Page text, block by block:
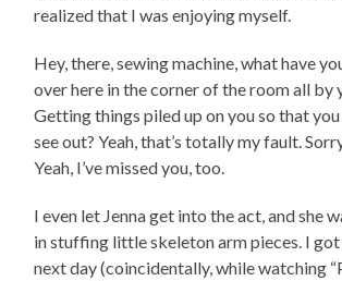
realized that I was enjoying myself.
Hey, there, sewing machine, what have
over here in the corner of the room all by
Getting things piled up on you so that you
see out? Yeah, that’s totally my fault.
Yeah, I’ve missed you, too.
I even let Jenna get into the act, and she
in stuffing little skeleton arm pieces. I got
next day (coincidentally, while watching